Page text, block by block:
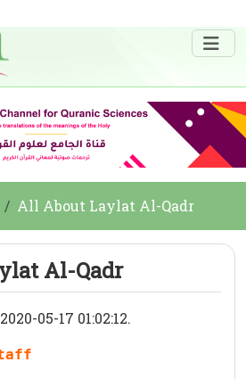
All About Laylat Al-Qadr
Al-Qadr
05-17 01:02:12.